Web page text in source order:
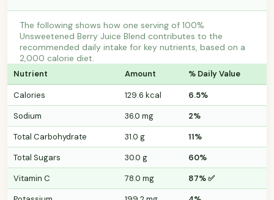
The following shows how one serving of 100%
Unsweetened Berry Juice Blend contributes to the
recommended daily intake for key nutrients, based on a
2,000 calorie diet.
Nutrient Amount % Daily Value
Calories 129.6 kcal
6.5%
Sodium
36.0 mg
2%
Total Carbohydrate
31.0 g
11%
Total Sugars
30.0 g
60%
Vitamin C
78.0 mg
87% ✅